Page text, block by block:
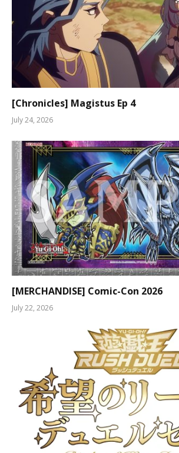
[Chronicles] Magistus Ep 4
July 24, 2026
[MERCHANDISE] Comic-Con 2026
July 22, 2026